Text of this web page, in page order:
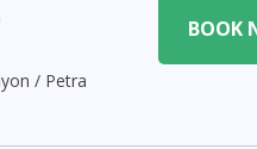
/ Petra
BOOK